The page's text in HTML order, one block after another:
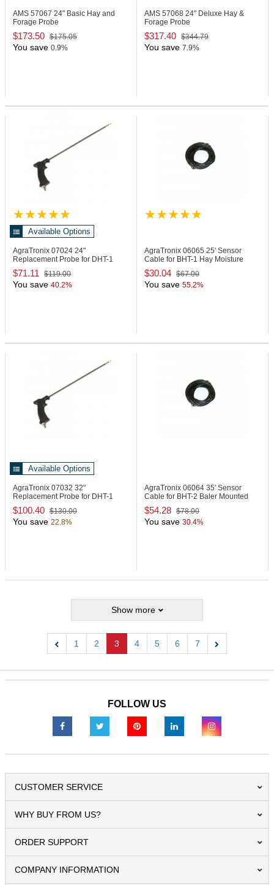
AMS 57067 24" Basic Hay and
Forage Probe
$173.50 $175.05
You save 0.9%
AMS 57068 24" Deluxe Hay &
Forage Probe
$317.40 $344.79
You save 7.9%
Available Options
AgraTronix 07024 24"
Replacement Probe for DHT-1
Moisture Meter
$71.11 $119.00
You save 40.2%
AgraTronix 06065 25' Sensor
Cable for BHT-1 Hay Moisture
Tester
$30.04 $67.00
You save 55.2%
Available Options
AgraTronix 07032 32"
Replacement Probe for DHT-1
Moisture Meter
$100.40 $130.00
You save 22.8%
AgraTronix 06064 35' Sensor
Cable for BHT-2 Baler Mounted
Unit
$54.28 $78.00
You save 30.4%
Show more
1 2 3 4 5 6
7
FOLLOW US
CUSTOMER SERVICE
WHY BUY FROM US?
ORDER SUPPORT
COMPANY INFORMATION